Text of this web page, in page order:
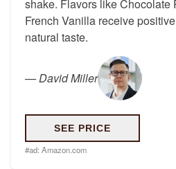
shake. Flavors like Chocolate
French Vanilla receive
natural taste.
—David Miller
SEE PRICE
#ad: Amazon.com